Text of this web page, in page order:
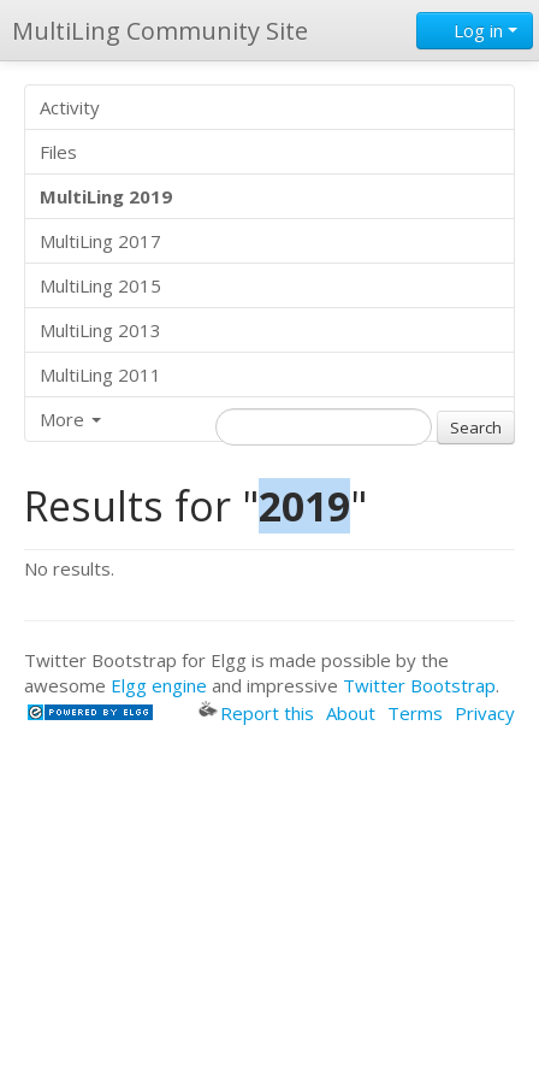
MultiLing Community Site Log in
Activity
Files
MultiLing 2019
MultiLing 2017
MultiLing 2015
MultiLing 2013
MultiLing 2011
More
Results for "2019"
No results.
Twitter Bootstrap for Elgg is made possible by the
awesome Elgg engine and impressive Twitter Bootstrap.
Report this About Terms Privacy